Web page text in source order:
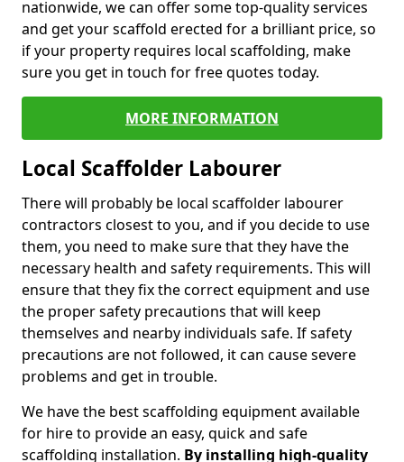
nationwide, we can offer some top-quality services
and get your scaffold erected for a brilliant price, so
if your property requires local scaffolding, make
sure you get in touch for free quotes today.
MORE INFORMATION
Local Scaffolder Labourer
There will probably be local scaffolder labourer
contractors closest to you, and if you decide to use
them, you need to make sure that they have the
necessary health and safety requirements. This will
ensure that they fix the correct equipment and use
the proper safety precautions that will keep
themselves and nearby individuals safe. If safety
precautions are not followed, it can cause severe
problems and get in trouble.
We have the best scaffolding equipment available
for hire to provide an easy, quick and safe
scaffolding installation. By installing high-quality